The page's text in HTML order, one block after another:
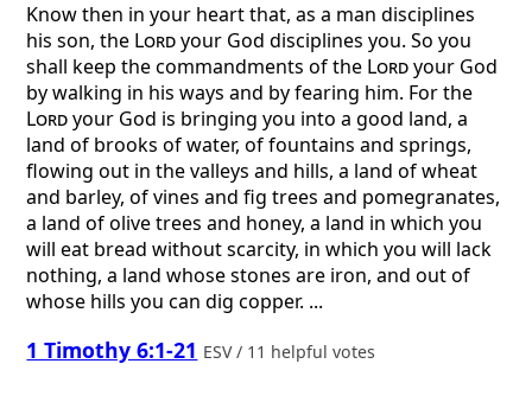
Know then in your heart that, as a man disciplines
his son, the Lordyour God disciplines you. So you
shall keep the commandments of the Lordyour God
by walking in his ways and by fearing him. For the
Lordyour God is bringing you into a good land, a
land of brooks of water, of fountains and springs,
flowing out in the valleys and hills, a land of wheat
and barley, of vines and fig trees and pomegranates,
a land of olive trees and honey, a land in which you
will eat bread without scarcity, in which you will lack
nothing, a land whose stones are iron, and out of
whose hills you can dig copper. ...
1 Timothy 6:1-21 ESV / 11 helpful votes